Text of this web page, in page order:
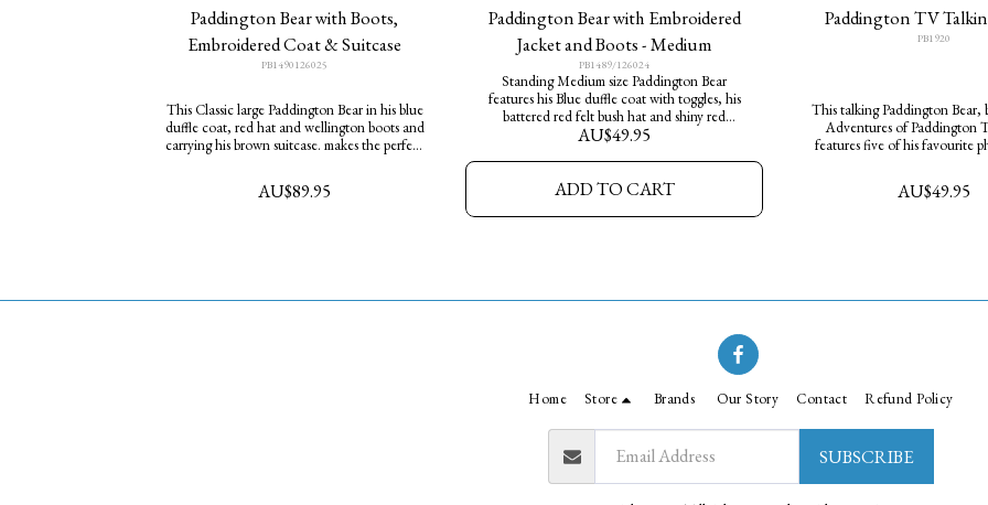
Paddington Bear with Boots,
Embroidered Coat & Suitcase
PB1490126025
This Classic large Paddington Bear in his blue
duffle coat, red hat and wellington boots and
carrying his brown suitcase. makes the perfect
Bear. He is ready to share his marmalade
sandwiches with you at your own Tea Party.
AU$89.95
Paddington Bear with Embroidered
Jacket and Boots - Medium
PB1489/126024
Standing Medium size Paddington Bear
features his Blue duffle coat with toggles, his
battered red felt bush hat and shiny red
wellington boots. He has a "Please look after
AU$49.95
ADD TO CART
Paddington TV
PB1920
This talking Paddington Bear,
Adventures of Paddington
features five of his favourite
coat. He makes a great
AU$49.95
Home Store Brands Our Story Contact Refund Policy
SUBSCRIBE